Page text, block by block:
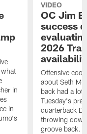
in
in
VIDEO
OC Jim
success
2026
Offensive
about Seth
back had a lot
Tuesday's
quarterback
throwing
groove back.